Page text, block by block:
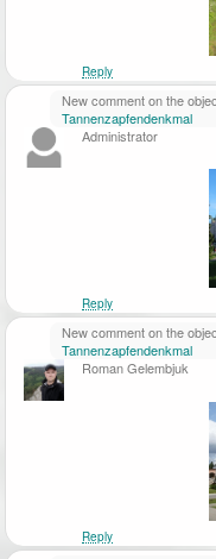
Reply
New comment on the
Tannenzapfendenkmal
Administrator
Reply
New comment on the
Tannenzapfendenkmal
Roman Gelembjuk
Reply